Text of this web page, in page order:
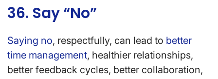
36. Say “No”
Saying no, respectfully, can lead to better
time management, healthier relationships,
better feedback cycles, better collaboration,